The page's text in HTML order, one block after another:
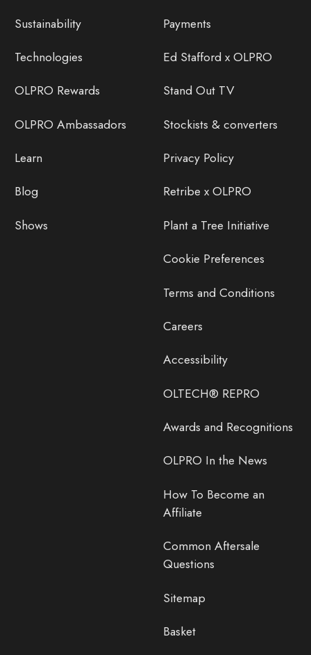
Sustainability
Technologies
OLPRO Rewards
OLPRO Ambassadors
Learn
Blog
Shows
Payments
Ed Stafford x OLPRO
Stand Out TV
Stockists & converters
Privacy Policy
Retribe x OLPRO
Plant a Tree Initiative
Cookie Preferences
Terms and Conditions
Careers
Accessibility
OLTECH® REPRO
Awards and Recognitions
OLPRO In the News
How To Become an
Affiliate
Common Aftersale
Questions
Sitemap
Basket